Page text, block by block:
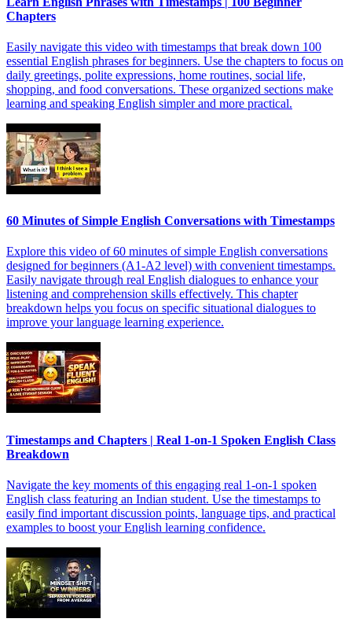
Chapters
Easily navigate this video with timestamps that break down 100
essential English phrases for beginners. Use the chapters to focus on
daily greetings, polite expressions, home routines, social life,
shopping, and food conversations. These organized sections make
learning and speaking English simpler and more practical.
60 Minutes of Simple English Conversations with Timestamps
Explore this video of 60 minutes of simple English conversations
designed for beginners (A1-A2 level) with convenient timestamps.
Easily navigate through real English dialogues to enhance your
listening and comprehension skills effectively. This chapter
breakdown helps you focus on specific situational dialogues to
improve your language learning experience.
Timestamps and Chapters | Real 1-on-1 Spoken English Class
Breakdown
Navigate the key moments of this engaging real 1-on-1 spoken
English class featuring an Indian student. Use the timestamps to
easily find important discussion points, language tips, and practical
examples to boost your English learning confidence.